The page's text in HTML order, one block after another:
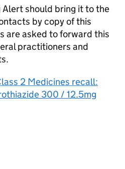
should bring it to the
by copy of this
are asked to forward this
practitioners and
2 Medicines recall:
300 / 12.5mg